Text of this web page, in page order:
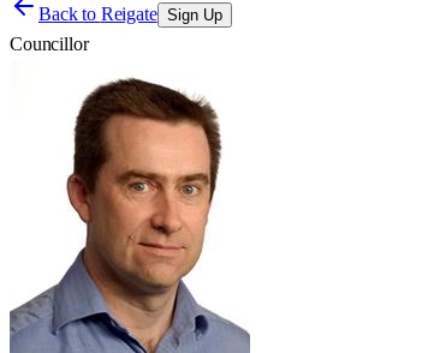
Back to Reigate Sign Up
Councillor